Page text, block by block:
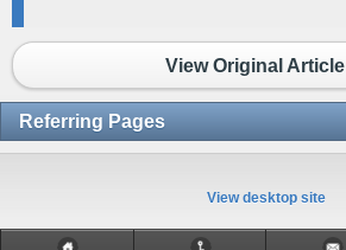
View Original Article
Referring Pages
View desktop site